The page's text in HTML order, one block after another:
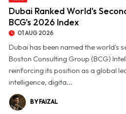
Dubai Ranked World's
BCG's 2026 Index
01 AUG 2026
Dubai has been named the world's
Boston Consulting Group (BCG)
reinforcing its position as a global
intelligence, digita...
BY FAIZAL